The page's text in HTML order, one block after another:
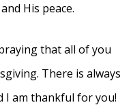
His peace.
that all of you
There is always
I am thankful for you!